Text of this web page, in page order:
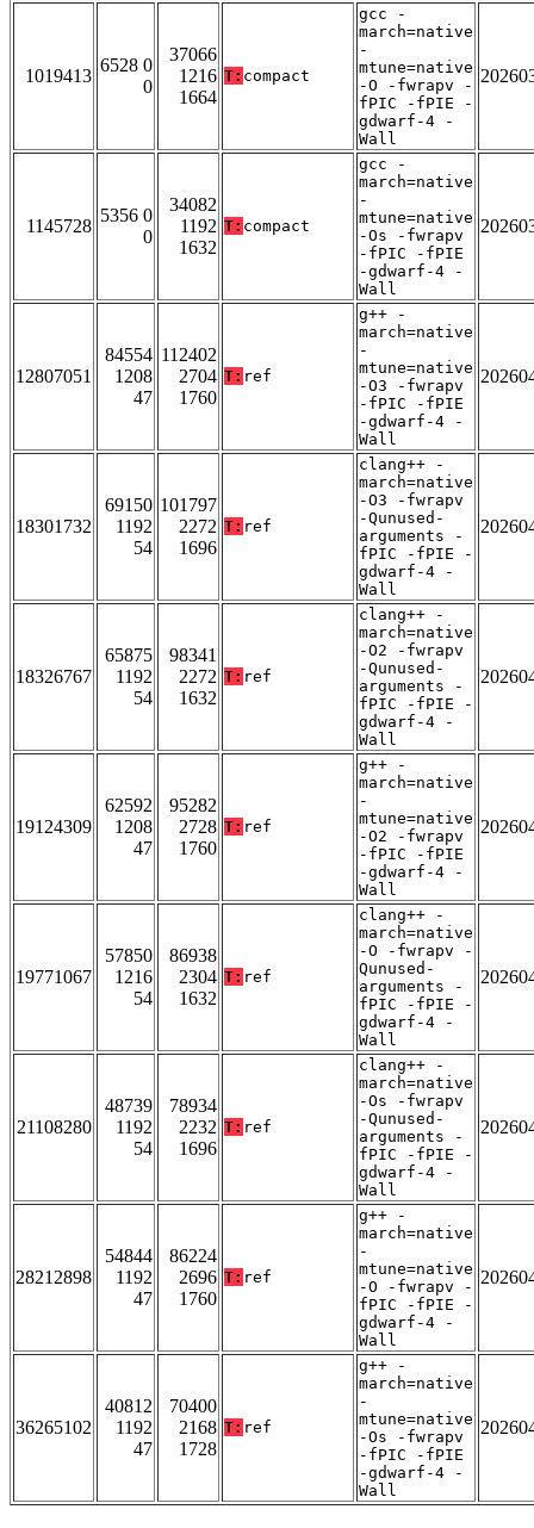
1019413
6528 0
0
37066
1216
1664
T: compact
gcc -
march=native
-
mtune=native
-O -fwrapv -
fPIC -fPIE -
gdwarf-4 -
Wall
1145728
5356 0
0
34082
1192
1632
T: compact
gcc -
march=native
-
mtune=native
-Os -fwrapv
-fPIC -fPIE
-gdwarf-4 -
Wall
12807051
84554
1208
47
112402
2704
1760
T: ref
g++ -
march=native
-
mtune=native
-O3 -fwrapv
-fPIC -fPIE
-gdwarf-4 -
Wall
18301732
69150
1192
54
101797
2272
1696
T: ref
clang++ -
march=native
-O3 -fwrapv
-Qunused-
arguments -
fPIC -fPIE -
gdwarf-4 -
Wall
18326767
65875
1192
54
98341
2272
1632
T: ref
clang++ -
march=native
-O2 -fwrapv
-Qunused-
arguments -
fPIC -fPIE -
gdwarf-4 -
Wall
19124309
62592
1208
47
95282
2728
1760
T: ref
g++ -
march=native
-
mtune=native
-O2 -fwrapv
-fPIC -fPIE
-gdwarf-4 -
Wall
19771067
57850
1216
54
86938
2304
1632
T: ref
clang++ -
march=native
-O -fwrapv -
Qunused-
arguments -
fPIC -fPIE -
gdwarf-4 -
Wall
21108280
48739
1192
54
78934
2232
1696
T: ref
clang++ -
march=native
-Os -fwrapv
-Qunused-
arguments -
fPIC -fPIE -
gdwarf-4 -
Wall
28212898
54844
1192
47
86224
2696
1760
T: ref
g++ -
march=native
-
mtune=native
-O -fwrapv -
fPIC -fPIE -
gdwarf-4 -
Wall
36265102
40812
1192
47
70400
2168
1728
T: ref
g++ -
march=native
-
mtune=native
-Os -fwrapv
-fPIC -fPIE
-gdwarf-4 -
Wall